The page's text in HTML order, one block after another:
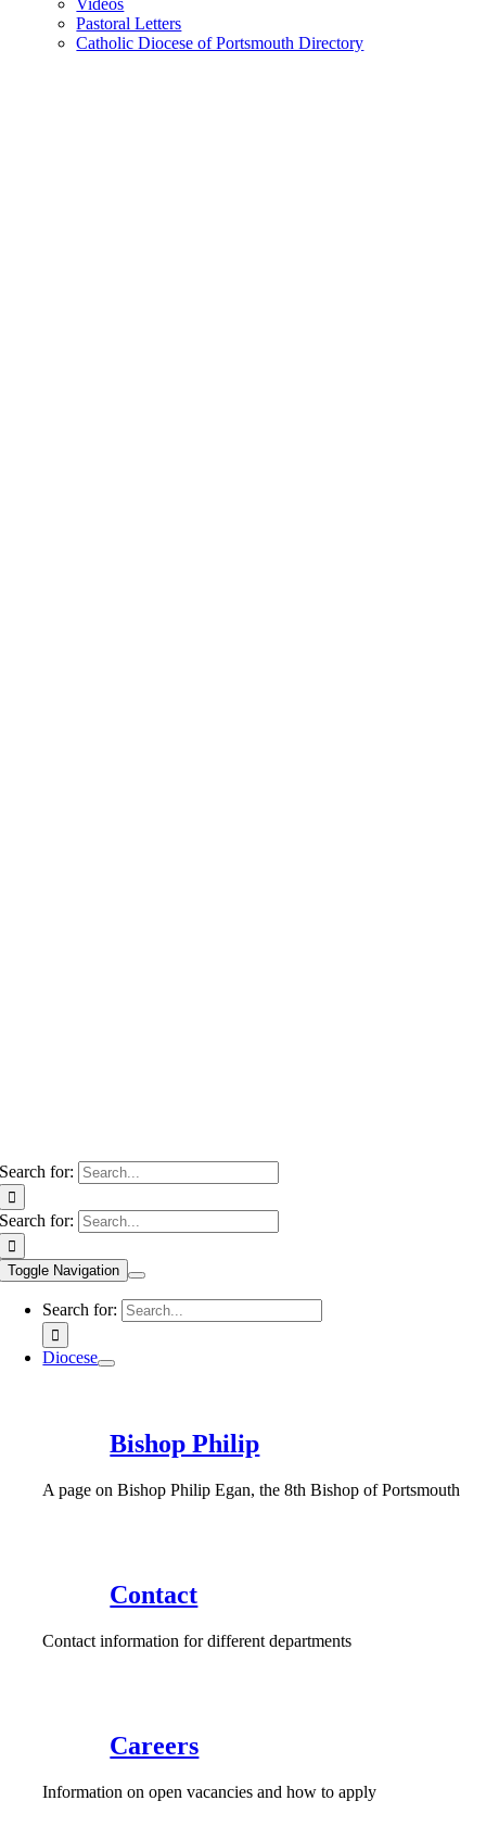
Pastoral Letters
Catholic Diocese of Portsmouth Directory
Search for:
Search for:
Toggle Navigation
Search for:
Diocese
Bishop Philip
A page on Bishop Philip Egan, the 8th Bishop of Portsmouth
Contact
Contact information for different departments
Careers
Information on open vacancies and how to apply